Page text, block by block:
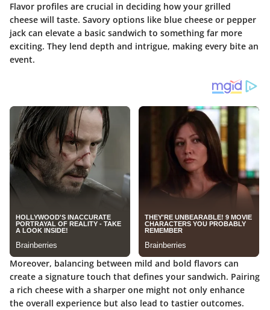
Flavor profiles are crucial in deciding how your grilled
cheese will taste. Savory options like blue cheese or pepper
jack can elevate a basic sandwich to something far more
exciting. They lend depth and intrigue, making every bite an
event.
Moreover, balancing between mild and bold flavors can
create a signature touch that defines your sandwich. Pairing
a rich cheese with a sharper one might not only enhance
the overall experience but also lead to tastier outcomes.